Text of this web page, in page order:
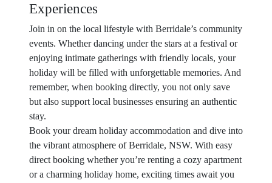
Experiences
Join in on the local lifestyle with Berridale’s community
events. Whether dancing under the stars at a festival or
enjoying intimate gatherings with friendly locals, your
holiday will be filled with unforgettable memories. And
remember, when booking directly, you not only save
but also support local businesses ensuring an authentic
stay.
Book your dream holiday accommodation and dive into
the vibrant atmosphere of Berridale, NSW. With easy
direct booking whether you’re renting a cozy apartment
or a charming holiday home, exciting times await you